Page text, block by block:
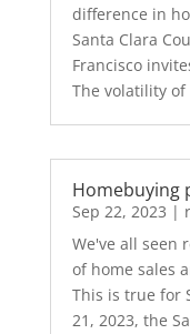
difference in
Santa Clara
Francisco
The volatility of
Homebuying
Sep 22, 2023 |
We've all seen
of home sales
This is true for
21, 2023, the